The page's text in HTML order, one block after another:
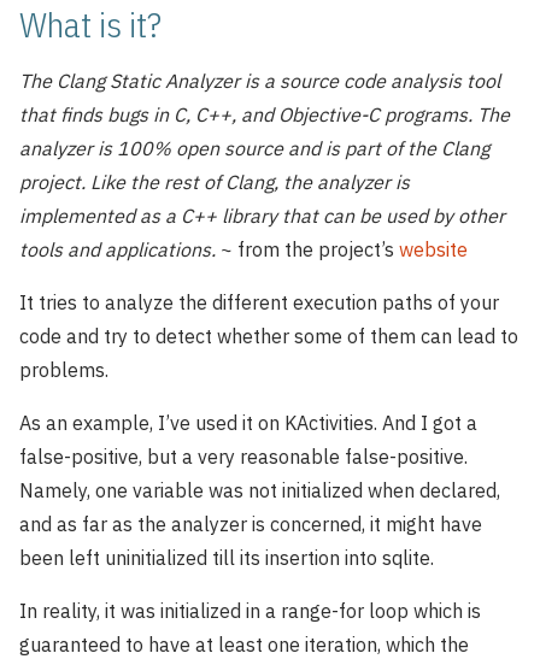
What is it?
The Clang Static Analyzer is a source code analysis tool
that finds bugs in C, C++, and Objective-C programs. The
analyzer is 100% open source and is part of the Clang
project. Like the rest of Clang, the analyzer is
implemented as a C++ library that can be used by other
tools and applications. ~ from the project’s website
It tries to analyze the different execution paths of your
code and try to detect whether some of them can lead to
problems.
As an example, I’ve used it on KActivities. And I got a
false-positive, but a very reasonable false-positive.
Namely, one variable was not initialized when declared,
and as far as the analyzer is concerned, it might have
been left uninitialized till its insertion into sqlite.
In reality, it was initialized in a range-for loop which is
guaranteed to have at least one iteration, which the